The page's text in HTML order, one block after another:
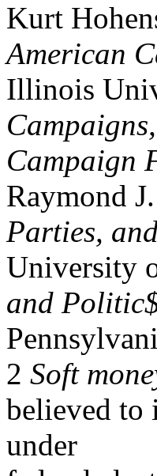
Kurt
American
Illinois
Campaign
Raymond
Parties,
University
and
2 Soft
believed to
under